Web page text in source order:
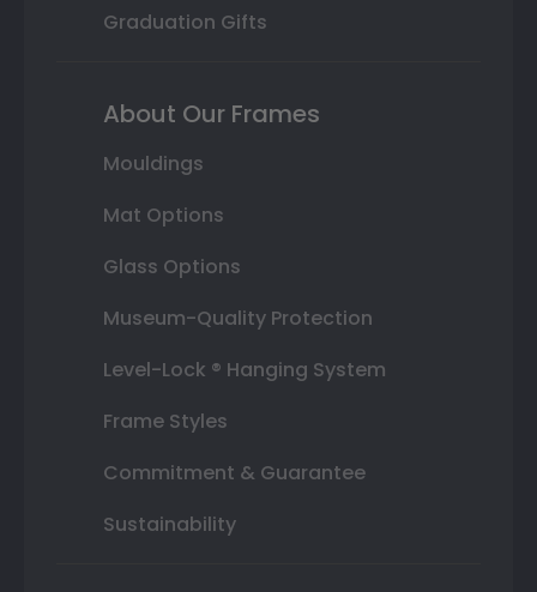
Graduation Gifts
About Our Frames
Mouldings
Mat Options
Glass Options
Museum-Quality Protection
Level-Lock ® Hanging System
Frame Styles
Commitment & Guarantee
Sustainability